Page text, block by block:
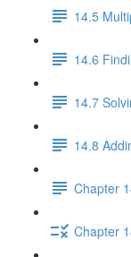
14.5
14.6
14.7
14.8
Chapter
Chapter